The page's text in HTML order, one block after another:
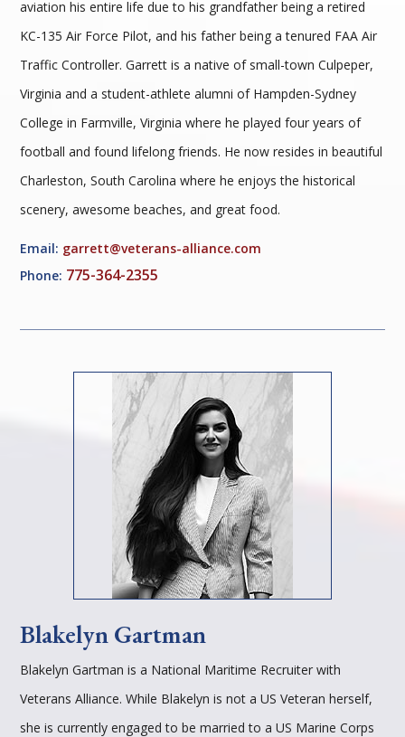
aviation his entire life due to his grandfather being a retired
KC-135 Air Force Pilot, and his father being a tenured FAA Air
Traffic Controller. Garrett is a native of small-town Culpeper,
Virginia and a student-athlete alumni of Hampden-Sydney
College in Farmville, Virginia where he played four years of
football and found lifelong friends. He now resides in beautiful
Charleston, South Carolina where he enjoys the historical
scenery, awesome beaches, and great food.
Email: garrett@veterans-alliance.com
Phone: 775-364-2355
Blakelyn Gartman
Blakelyn Gartman is a National Maritime Recruiter with
Veterans Alliance. While Blakelyn is not a US Veteran herself,
she is currently engaged to be married to a US Marine Corps